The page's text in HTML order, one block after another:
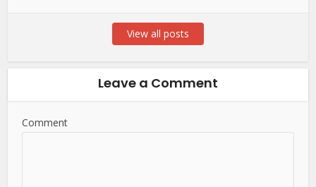
View all posts
Leave a Comment
Comment